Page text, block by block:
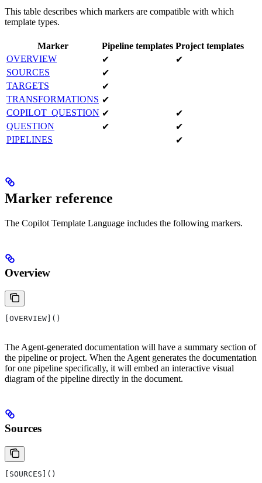
This table describes which markers are compatible with which
template types.
Marker Pipeline templates Project templates
OVERVIEW
✔
✔
SOURCES
✔
TARGETS
✔
TRANSFORMATIONS ✔
COPILOT_QUESTION ✔
✔
QUESTION
✔
✔
PIPELINES
✔
Marker reference
The Copilot Template Language includes the following markers.
Overview
[OVERVIEW]()
The Agent-generated documentation will have a summary section of
the pipeline or project. When the Agent generates the documentation
for one pipeline specifically, it will embed an interactive visual
diagram of the pipeline directly in the document.
Sources
[SOURCES]()